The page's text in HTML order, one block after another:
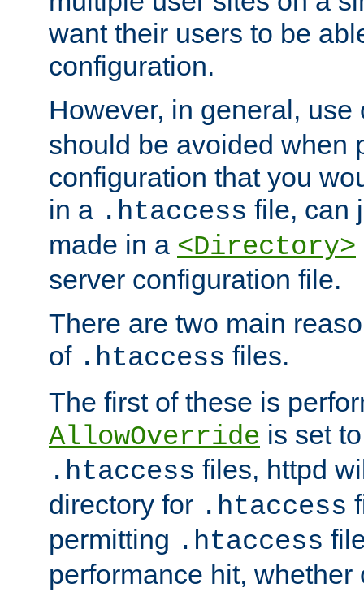
want their users to be
configuration.
However, in general,
should be avoided when
configuration that you
in a .htaccess file, can
made in a <Directory>
server configuration file.
There are two main
of .htaccess files.
The first of these is
AllowOverride is set
.htaccess files, httpd
directory for .htaccess
permitting .htaccess
performance hit,